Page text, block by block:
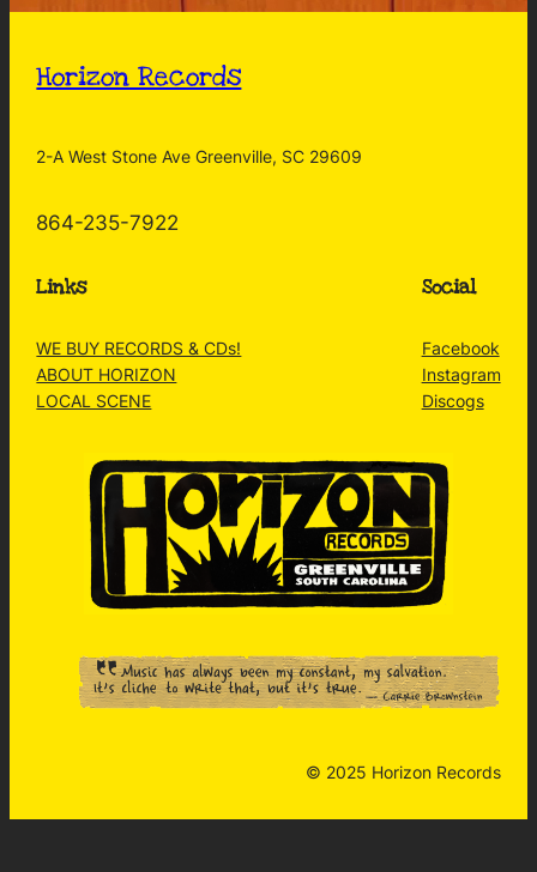
Horizon Records
2-A West Stone Ave Greenville, SC 29609
864-235-7922
Links
WE BUY RECORDS & CDs!
ABOUT HORIZON
LOCAL SCENE
Social
Facebook
Instagram
Discogs
© 2025 Horizon Records